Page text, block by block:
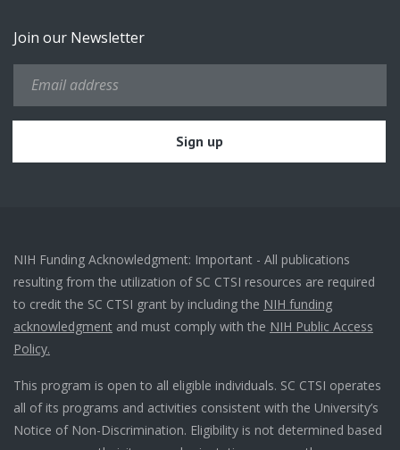
Join our Newsletter
NIH Funding Acknowledgment: Important - All publications
resulting from the utilization of SC CTSI resources are required
to credit the SC CTSI grant by including the NIH funding
acknowledgment and must comply with the NIH Public Access
Policy.
This program is open to all eligible individuals. SC CTSI operates
all of its programs and activities consistent with the University’s
Notice of Non-Discrimination. Eligibility is not determined based